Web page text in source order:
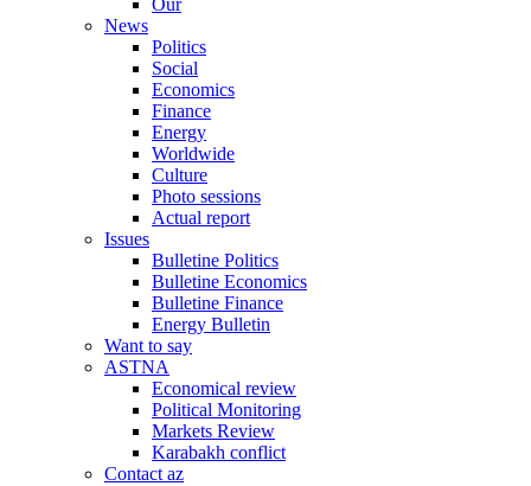
Our
News
Politics
Social
Economics
Finance
Energy
Worldwide
Culture
Photo sessions
Actual report
Issues
Bulletine Politics
Bulletine Economics
Bulletine Finance
Energy Bulletin
Want to say
ASTNA
Economical review
Political Monitoring
Markets Review
Karabakh conflict
Contact az